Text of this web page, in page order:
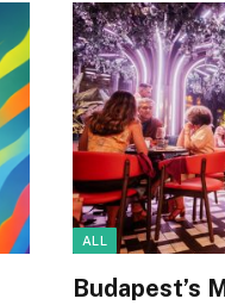
ALL
Budapest’s